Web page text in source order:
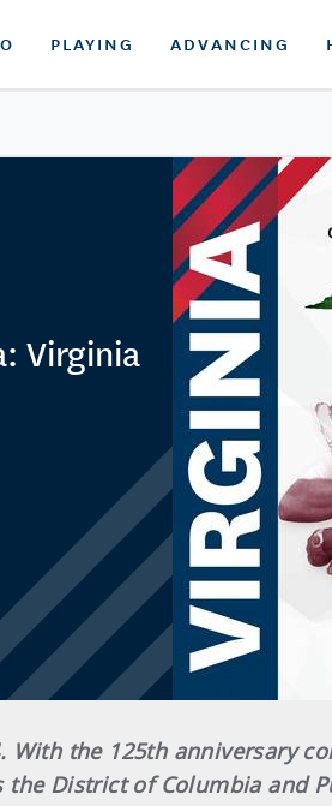
PLAYING ADVANCING
Virginia
With the 125th anniversary
District of Columbia and